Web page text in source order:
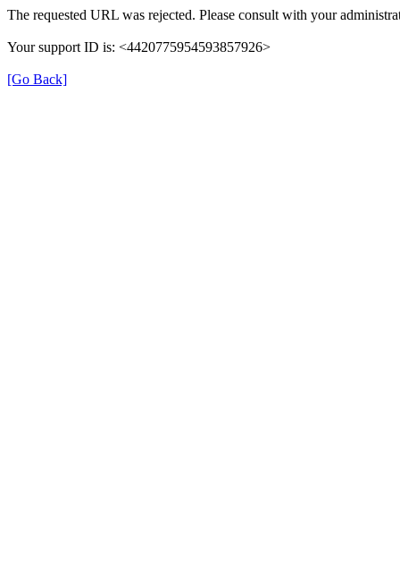
The requested URL was rejected. Please consult with your
Your support ID is: <4420775954593857926>
[Go Back]